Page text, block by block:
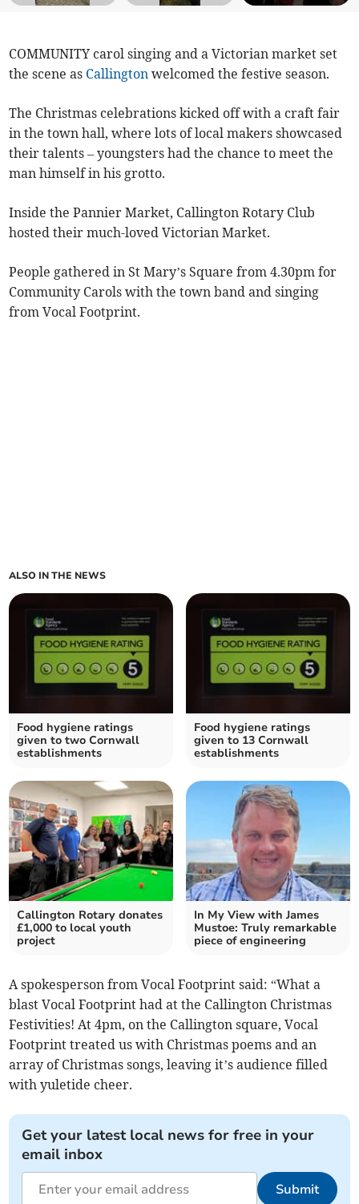
COMMUNITY carol singing and a Victorian market set
the scene as Callington welcomed the festive season.
The Christmas celebrations kicked off with a craft fair
in the town hall, where lots of local makers showcased
their talents – youngsters had the chance to meet the
man himself in his grotto.
Inside the Pannier Market, Callington Rotary Club
hosted their much-loved Victorian Market.
People gathered in St Mary’s Square from 4.30pm for
Community Carols with the town band and singing
from Vocal Footprint.
ALSO IN THE NEWS
Food hygiene ratings
given to two Cornwall
establishments
Food hygiene ratings
given to 13 Cornwall
establishments
Callington Rotary donates
£1,000 to local youth
project
In My View with James
Mustoe: Truly remarkable
piece of engineering
A spokesperson from Vocal Footprint said: “What a
blast Vocal Footprint had at the Callington Christmas
Festivities! At 4pm, on the Callington square, Vocal
Footprint treated us with Christmas poems and an
array of Christmas songs, leaving it’s audience filled
with yuletide cheer.
Get your latest local news for free in your
email inbox
Submit